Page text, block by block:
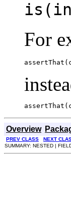
For
Overview
PREV CLASS
NEXT
SUMMARY: NESTED |